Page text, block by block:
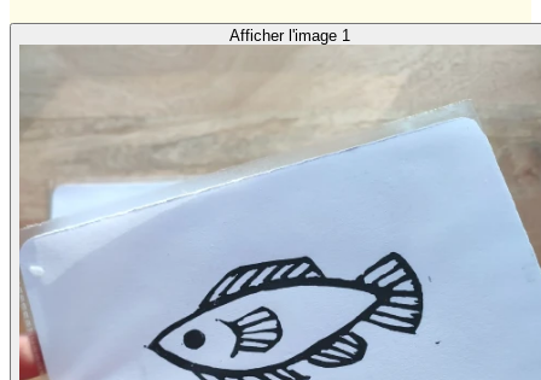
Afficher l'image 1